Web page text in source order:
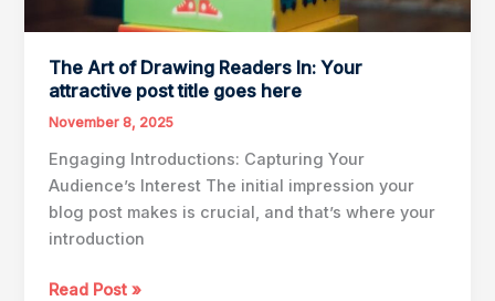
The Art of Drawing Readers In: Your
attractive post title goes here
November 8, 2025
Engaging Introductions: Capturing Your
Audience’s Interest The initial impression your
blog post makes is crucial, and that’s where your
introduction
The
Read Post »